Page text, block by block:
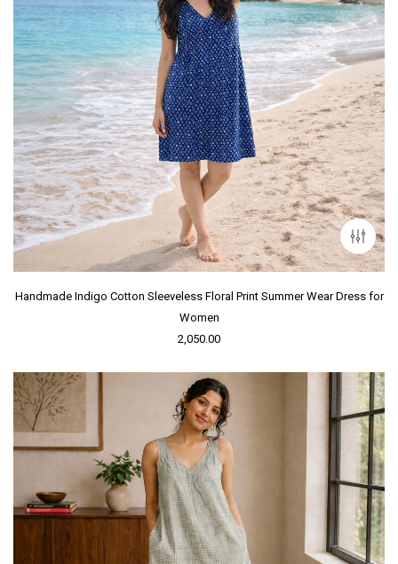
Handmade Indigo Cotton Sleeveless Floral Print Summer Wear Dress for
Women
2,050.00